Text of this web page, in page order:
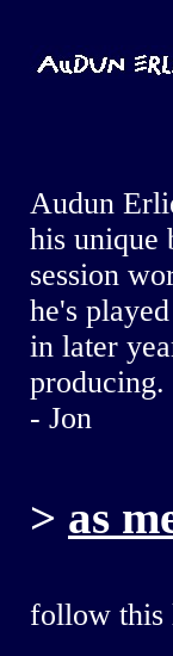
Audun
his unique
session
he's
in later
producing.
- Jon
> as
follow this